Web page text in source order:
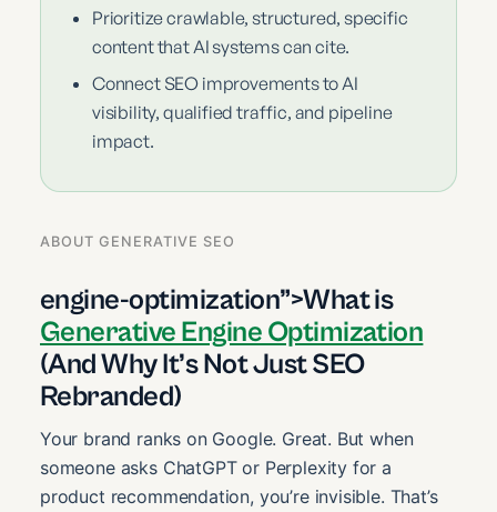
Prioritize crawlable, structured, specific
content that AI systems can cite.
Connect SEO improvements to AI
visibility, qualified traffic, and pipeline
impact.
ABOUT GENERATIVE SEO
engine-optimization”>What is
Generative Engine Optimization
(And Why It’s Not Just SEO
Rebranded)
Your brand ranks on Google. Great. But when
someone asks ChatGPT or Perplexity for a
product recommendation, you’re invisible. That’s